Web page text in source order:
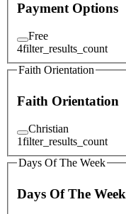
Payment Options
Free
4filter_results_count
Faith Orientation
Faith Orientation
Christian
1filter_results_count
Days Of The Week
Days Of The Week